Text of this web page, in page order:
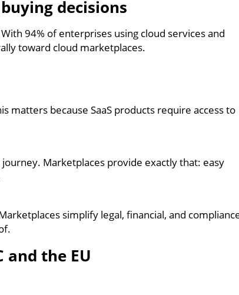
decisions
94% of enterprises using cloud services and
toward cloud marketplaces.
matters because SaaS products require access to
Marketplaces provide exactly that: easy
simplify legal, financial, and
and the EU